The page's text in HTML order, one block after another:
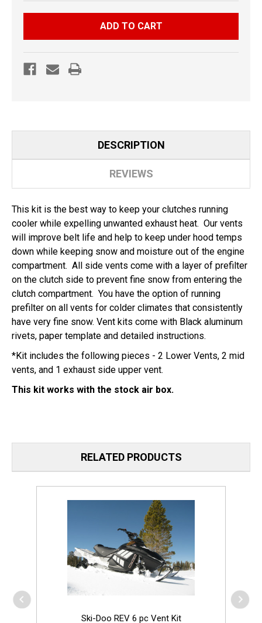
DOO
PC
VENT
KIT
DOO
PC
VENT
DESCRIPTION
REVIEWS
This kit is the best way to keep your clutches running
cooler while expelling unwanted exhaust heat. Our vents
will improve belt life and help to keep under hood temps
down while keeping snow and moisture out of the engine
compartment. All side vents come with a layer of prefilter
on the clutch side to prevent fine snow from entering the
clutch compartment. You have the option of running
prefilter on all vents for colder climates that consistently
have very fine snow. Vent kits come with Black aluminum
rivets, paper template and detailed instructions.
*Kit includes the following pieces - 2 Lower Vents, 2 mid
vents, and 1 exhaust side upper vent.
This kit works with the stock air box.
RELATED PRODUCTS
Ski-Doo REV 6 pc Vent Kit